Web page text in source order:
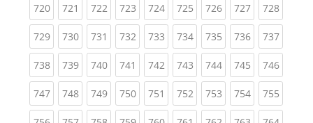
720(current)
721 (current)
722(current)
723(current)
724(current)
725(current)
726(current)
727(current)
728
729(current)
730(current)
731 (current)
732(current)
733(current)
734(current)
735(current)
736(current)
737
738(current)
739(current)
740(current)
741 (current)
742(current)
743(current)
744(current)
745(current)
746
747(current)
748(current)
749(current)
750(current)
751 (current)
752(current)
753(current)
754(current)
755